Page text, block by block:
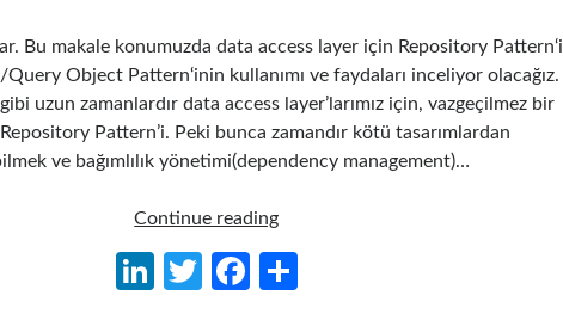
Bu makale konumuzda data access layer için Repository Pattern‘i
Object Pattern‘inin kullanımı ve faydaları inceliyor olacağız.
uzun zamanlardır data access layer’larımız için, vazgeçilmez bir
Repository Pattern’i. Peki bunca zamandır kötü tasarımlardan
ve bağımlılık yönetimi(dependency management)…
Continue readingRepository
Yaklaşımı
Li
T
Fa